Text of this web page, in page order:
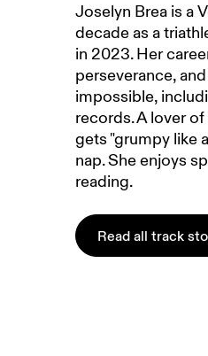
Joselyn Brea is a
decade as a
in 2023. Her
perseverance,
impossible,
records. A lover
gets "grumpy like
nap. She enjoys
reading.
Read all track